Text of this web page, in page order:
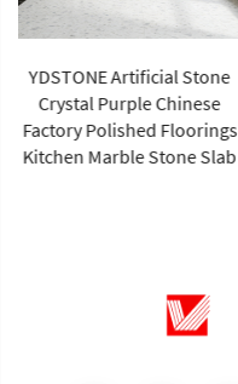
YDSTONE Cement Artificial
Terrazzo Tiles for Living
Room Hospital Mall 3D
Design Floorings